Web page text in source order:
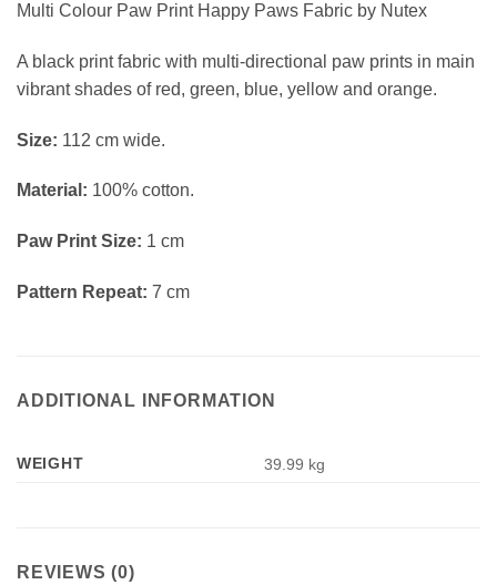
Multi Colour Paw Print Happy Paws Fabric by Nutex
A black print fabric with multi-directional paw prints in main
vibrant shades of red, green, blue, yellow and orange.
Size: 112 cm wide.
Material: 100% cotton.
Paw Print Size: 1 cm
Pattern Repeat: 7 cm
ADDITIONAL INFORMATION
WEIGHT 39.99 kg
REVIEWS (0)